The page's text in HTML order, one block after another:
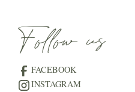
Follow us
FACEBOOK
INSTAGRAM